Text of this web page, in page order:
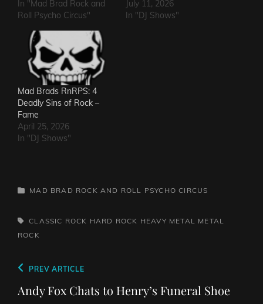
In "Mad Brad Rock and
Roll Psycho Circus"
July 11, 2026
In "DJ Shows"
Mad Brads RnRPS: 4
Deadly Sins of Rock –
Fame
April 25, 2026
In "DJ Shows"
CATEGORIES
MAD BRAD ROCK AND ROLL PSYCHO CIRCUS
TAGS,CLASSIC ROCK HARD ROCK HEAVY METAL METAL
ROCK
Post
navigation
Previous
Post
PREV ARTICLE
Andy Fox Chats to Henry’s Funeral Shoe